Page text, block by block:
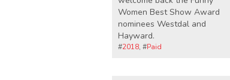
Women Best Show Award
nominees Westdal and
Hayward.
#2018, #Paid